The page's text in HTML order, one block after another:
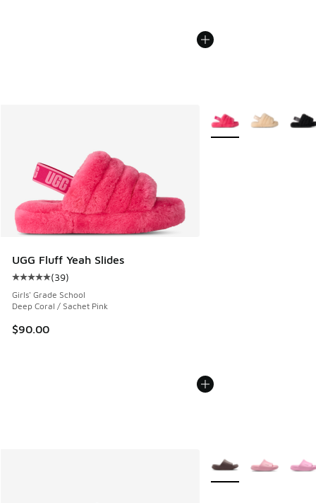
UGG Fluff Yeah Slides
Average customer rating - [5 out of 5 stars], 39 reviews
(39)
Girls' Grade School
Deep Coral / Sachet Pink
$90.00
More Colors Available
More Colors Available